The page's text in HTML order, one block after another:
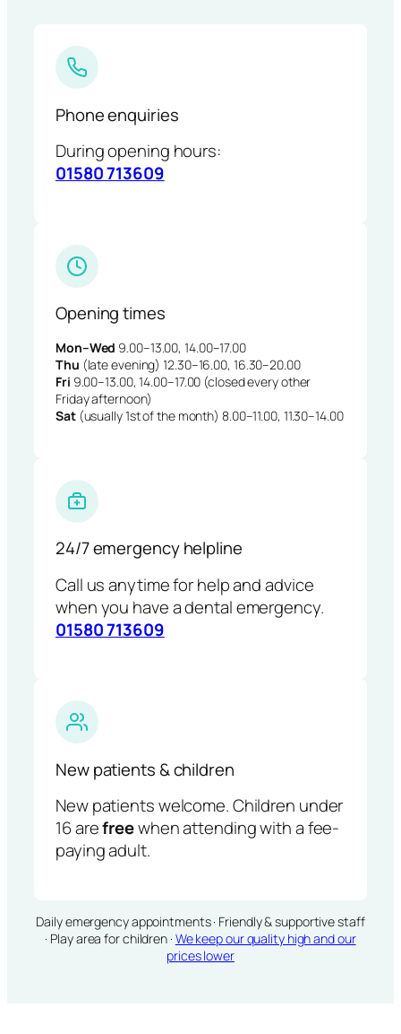
Phone enquiries
During opening hours:
01580 713609
Opening times
Mon–Wed 9.00–13.00, 14.00–17.00
Thu (late evening) 12.30–16.00, 16.30–20.00
Fri 9.00–13.00, 14.00–17.00 (closed every other
Friday afternoon)
Sat(usually 1st of the month) 8.00–11.00, 11.30–14.00
24/7 emergency helpline
Call us anytime for help and advice
when you have a dental emergency.
01580 713609
New patients & children
New patients welcome. Children under
16 arefreewhen attending with a fee-
paying adult.
Daily emergency appointments · Friendly & supportive staff
· Play area for children · We keep our quality high and our
prices lower